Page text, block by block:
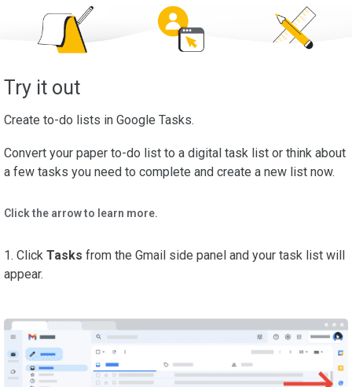
Try it out
Create to-do lists in Google Tasks.
Convert your paper to-do list to a digital task list or think about
a few tasks you need to complete and create a new list now.
Click the arrow to learn more.
1. Click Tasks from the Gmail side panel and your task list will
appear.